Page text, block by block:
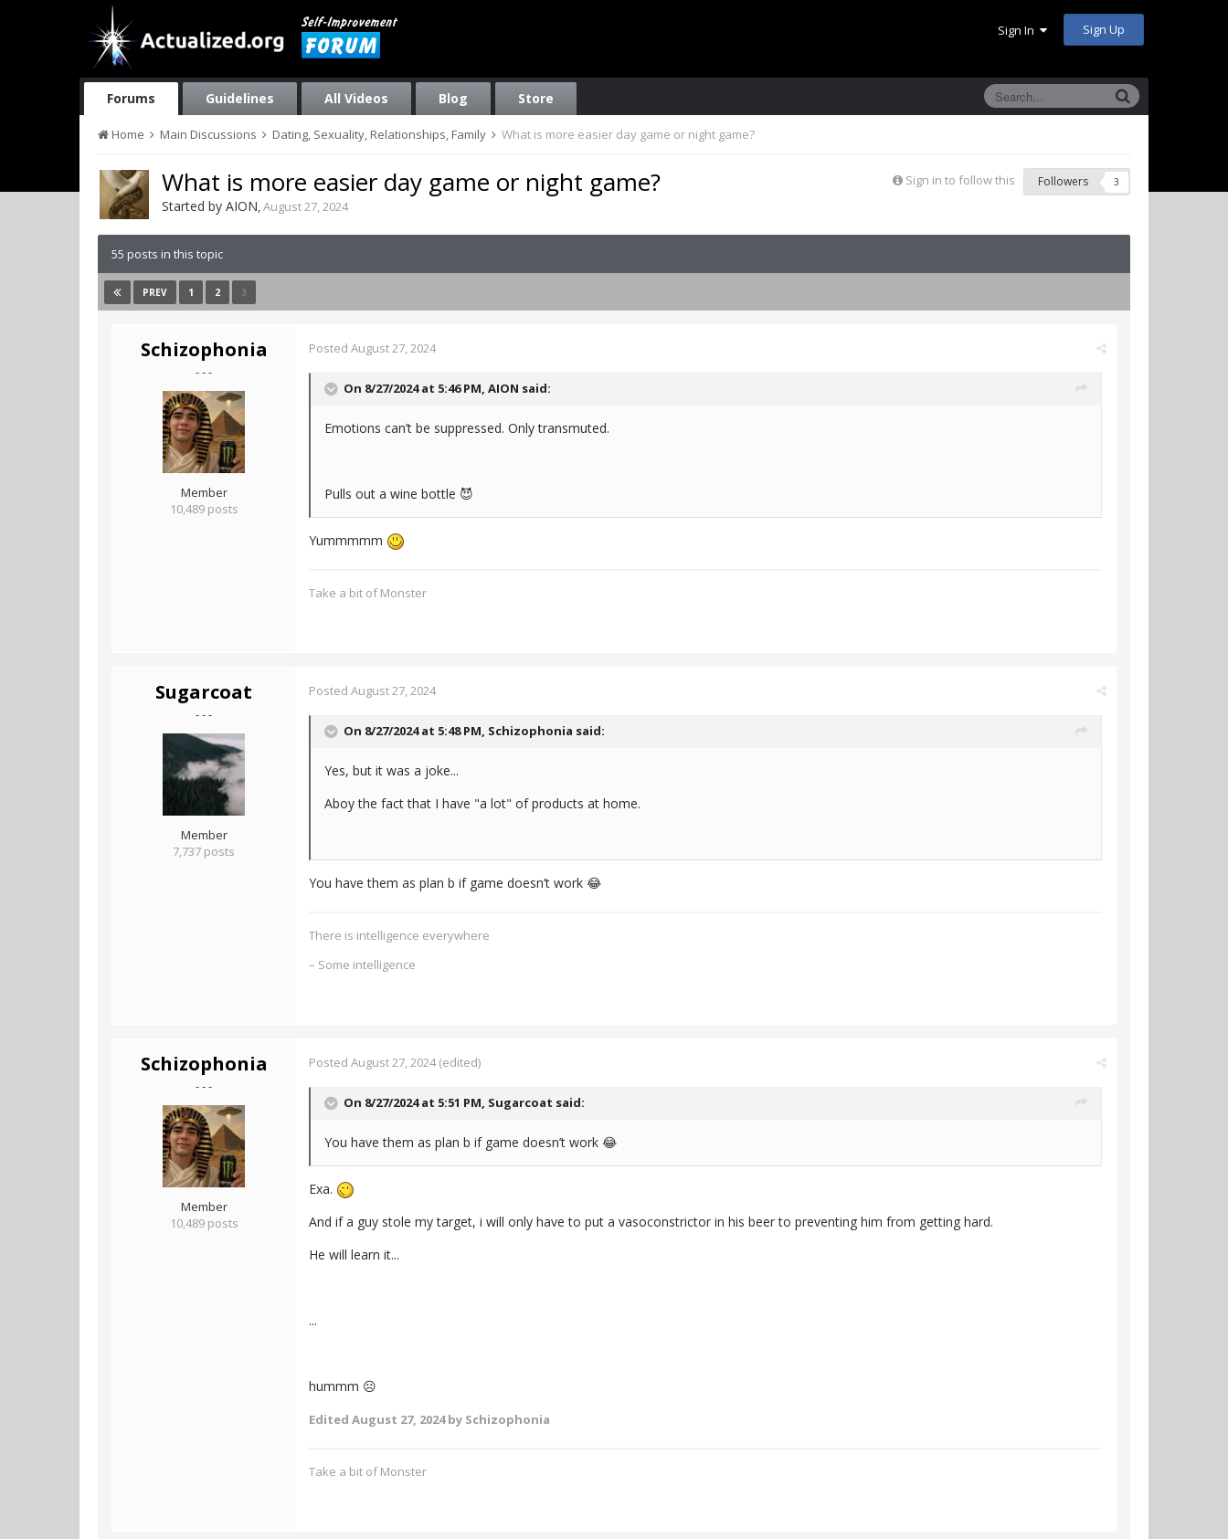
Sign In Sign Up
Forums Guidelines All Videos Blog Store
Home Main Discussions Dating, Sexuality, Relationships, Family What is more easier day game or night game?
Sign in to follow this Followers 3
What is more easier day game or night game?
Started by AION,August 27, 2024
55 posts in this topic
PREV 1 2 3
Schizophonia
- - -
Member
10,489 posts
Posted August 27, 2024
On 8/27/2024 at 5:46 PM, AION said:
Emotions can’t be suppressed. Only transmuted.
Pulls out a wine bottle 😈
Yummmmm
Take a bit of Monster
Sugarcoat
- - -
Member
7,737 posts
Posted August 27, 2024
On 8/27/2024 at 5:48 PM, Schizophonia said:
Yes, but it was a joke...
Aboy the fact that I have "a lot" of products at home.
You have them as plan b if game doesn’t work 😂
There is intelligence everywhere
– Some intelligence
Schizophonia
- - -
Member
10,489 posts
Posted August 27, 2024(edited)
On 8/27/2024 at 5:51 PM, Sugarcoat said:
You have them as plan b if game doesn’t work 😂
Exa.
And if a guy stole my target, i will only have to put a vasoconstrictor in his beer to preventing him from getting hard.
He will learn it...
...
hummm ☹️
Edited August 27, 2024by Schizophonia
Take a bit of Monster